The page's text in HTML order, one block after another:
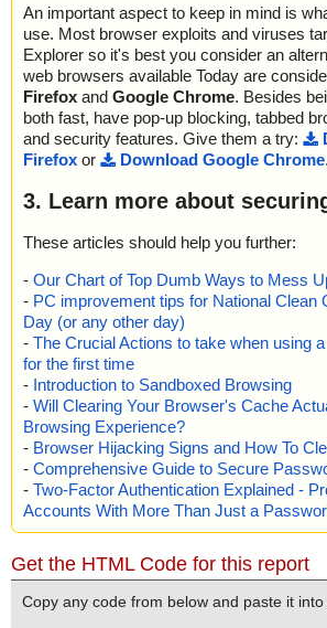
An important aspect to keep in mind is
use. Most browser exploits and viruses
Explorer so it's best you consider an
web browsers available Today are
Firefox and Google Chrome. Besides
both fast, have pop-up blocking, tabbed
and security features. Give them a try:
Firefox or Download Google Chrome.
3. Learn more about
These articles should help you further:
- Our Chart of Top Dumb Ways to Mess
- PC improvement tips for National Clean
Day (or any other day)
- The Crucial Actions to take when using
for the first time
- Introduction to Sandboxed Browsing
- Will Clearing Your Browser's Cache
Browsing Experience?
- Browser Hijacking Signs and How To
- Comprehensive Guide to Secure
- Two-Factor Authentication Explained -
Accounts With More Than Just a
Get the HTML Code for this report
Copy any code from below and paste it into